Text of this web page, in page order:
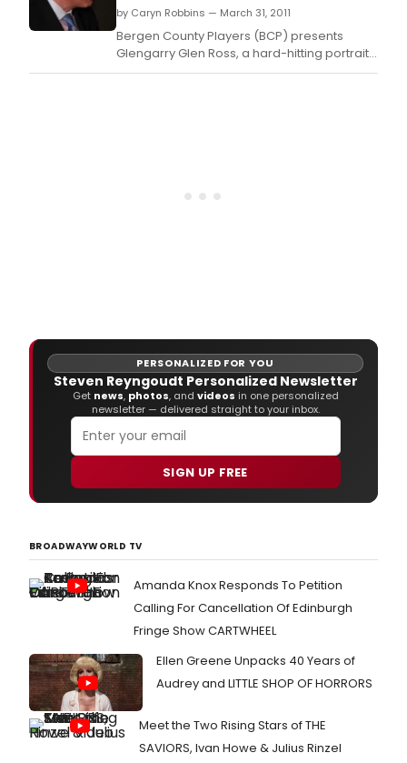
by Caryn Robbins — March 31, 2011
Bergen County Players (BCP) presents
Glengarry Glen Ross, a hard-hitting portrait
of cut-throat office politics and BCP's first
PERSONALIZED FOR YOU
Steven Reyngoudt Personalized Newsletter
Get news, photos, and videos in one personalized
newsletter — delivered straight to your inbox.
SIGN UP FREE
BROADWAYWORLD TV
Amanda Knox Responds To Petition
Calling For Cancellation Of Edinburgh
Fringe Show CARTWHEEL
Ellen Greene Unpacks 40 Years of
Audrey and LITTLE SHOP OF HORRORS
Meet the Two Rising Stars of THE
SAVIORS, Ivan Howe & Julius Rinzel